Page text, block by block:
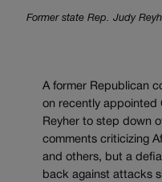
Former state Rep. Judy
A former Republican
on recently appointed
Reyher to step down
comments criticizing
and others, but a
back against attacks